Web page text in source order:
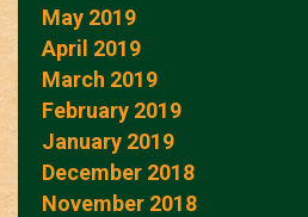
May 2019
April 2019
March 2019
February 2019
January 2019
December 2018
November 2018